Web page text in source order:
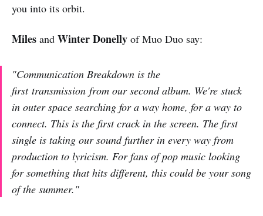
you into its orbit.
Miles and Winter Donelly of Muo Duo say:
"Communication Breakdown is the
first transmission from our second album. We're stuck
in outer space searching for a way home, for a way to
connect. This is the first crack in the screen. The first
single is taking our sound further in every way from
production to lyricism. For fans of pop music looking
for something that hits different, this could be your song
of the summer."